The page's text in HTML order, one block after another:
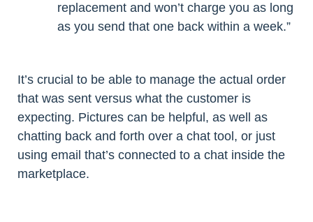
replacement and won’t charge you as long
as you send that one back within a week.”
It’s crucial to be able to manage the actual order
that was sent versus what the customer is
expecting. Pictures can be helpful, as well as
chatting back and forth over a chat tool, or just
using email that’s connected to a chat inside the
marketplace.